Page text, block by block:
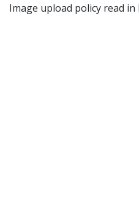
Image upload policy read in